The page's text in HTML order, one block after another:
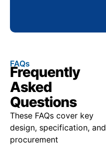
FAQs
Frequently
Asked
Questions
These FAQs cover key
design, specification, and
procurement